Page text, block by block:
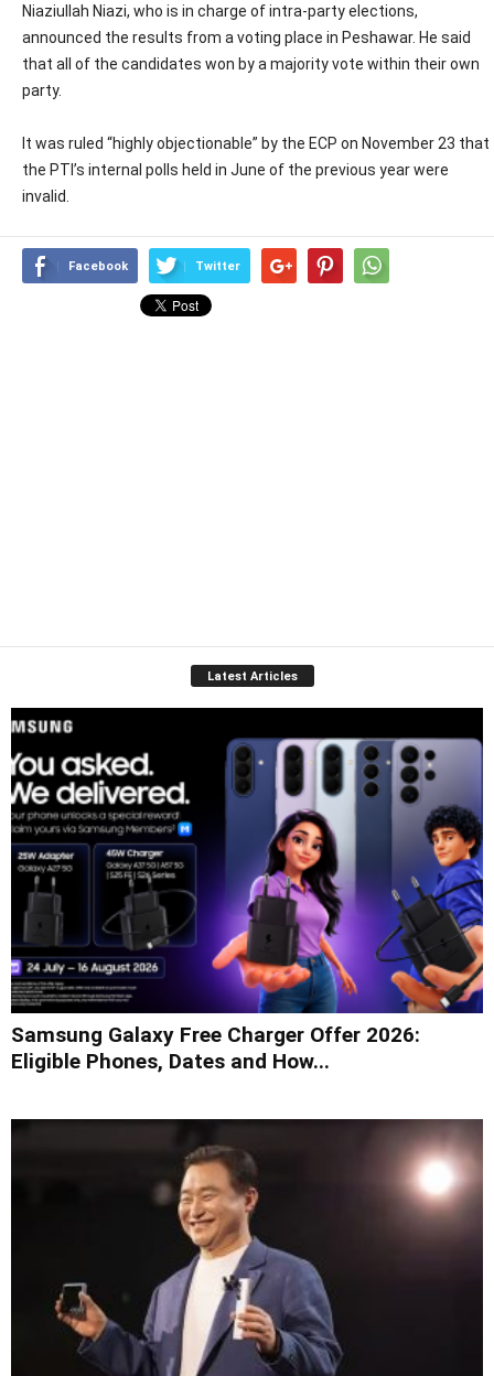
Niaziullah Niazi, who is in charge of intra-party elections,
announced the results from a voting place in Peshawar. He said
that all of the candidates won by a majority vote within their own
party.
It was ruled “highly objectionable” by the ECP on November 23 that
the PTI’s internal polls held in June of the previous year were
invalid.
Facebook Twitter
Latest Articles
Samsung Galaxy Free Charger Offer 2026:
Eligible Phones, Dates and How...